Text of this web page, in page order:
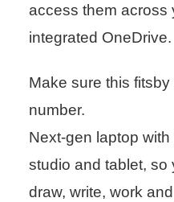
access them across
integrated OneDrive.
Make sure this
number.
Next-gen laptop
studio and tablet, so
draw, write, work